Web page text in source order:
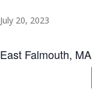
July 20, 2023
East Falmouth, MA